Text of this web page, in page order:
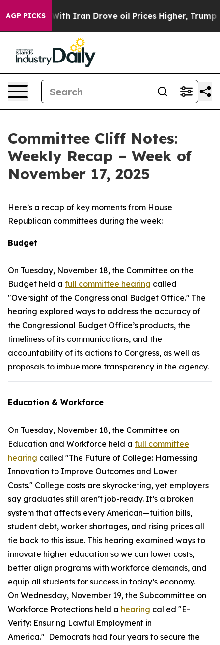
AGP PICKS
Iran Drove oil Prices Higher, Trump Gave
Committee Cliff Notes:
Weekly Recap – Week of
November 17, 2025
Here’s a recap of key moments from House
Republican committees during the week:
Budget
On Tuesday, November 18, the Committee on the
Budget held a full committee hearing called
"Oversight of the Congressional Budget Office." The
hearing explored ways to address the accuracy of
the Congressional Budget Office’s products, the
timeliness of its communications, and the
accountability of its actions to Congress, as well as
proposals to imbue more transparency in the agency.
Education & Workforce
On Tuesday, November 18, the Committee on
Education and Workforce held a full committee
hearing called "The Future of College: Harnessing
Innovation to Improve Outcomes and Lower
Costs." College costs are skyrocketing, yet employers
say graduates still aren’t job-ready. It’s a broken
system that affects every American—tuition bills,
student debt, worker shortages, and rising prices all
tie back to this issue. This hearing examined ways to
innovate higher education so we can lower costs,
better align programs with workforce demands, and
equip all students for success in today’s economy.
On Wednesday, November 19, the Subcommittee on
Workforce Protections held a hearing called "E-
Verify: Ensuring Lawful Employment in
America." Democrats had four years to secure the